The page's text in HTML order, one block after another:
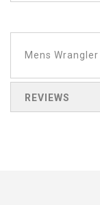
Mens
REVIEWS